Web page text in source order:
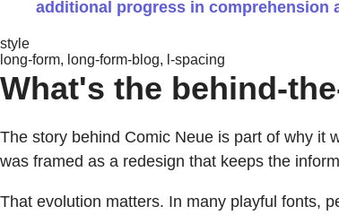
additional progress in comprehension
style
long-form, long-form-blog, l-spacing
What's the behind-
The story behind Comic Neue is part of why it
was framed as a redesign that keeps the
That evolution matters. In many playful fonts,